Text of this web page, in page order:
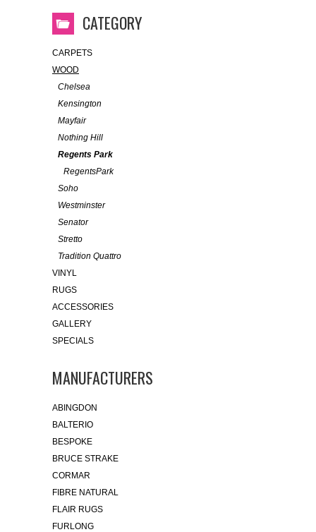
CATEGORY
CARPETS
WOOD
Chelsea
Kensington
Mayfair
Nothing Hill
Regents Park
RegentsPark
Soho
Westminster
Senator
Stretto
Tradition Quattro
VINYL
RUGS
ACCESSORIES
GALLERY
SPECIALS
MANUFACTURERS
ABINGDON
BALTERIO
BESPOKE
BRUCE STRAKE
CORMAR
FIBRE NATURAL
FLAIR RUGS
FURLONG